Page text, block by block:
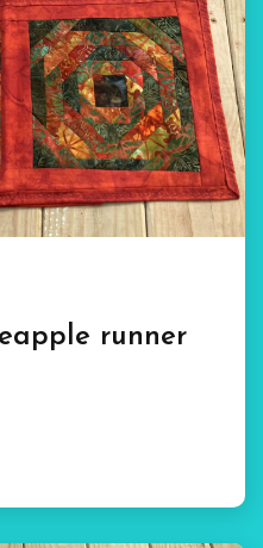
runner